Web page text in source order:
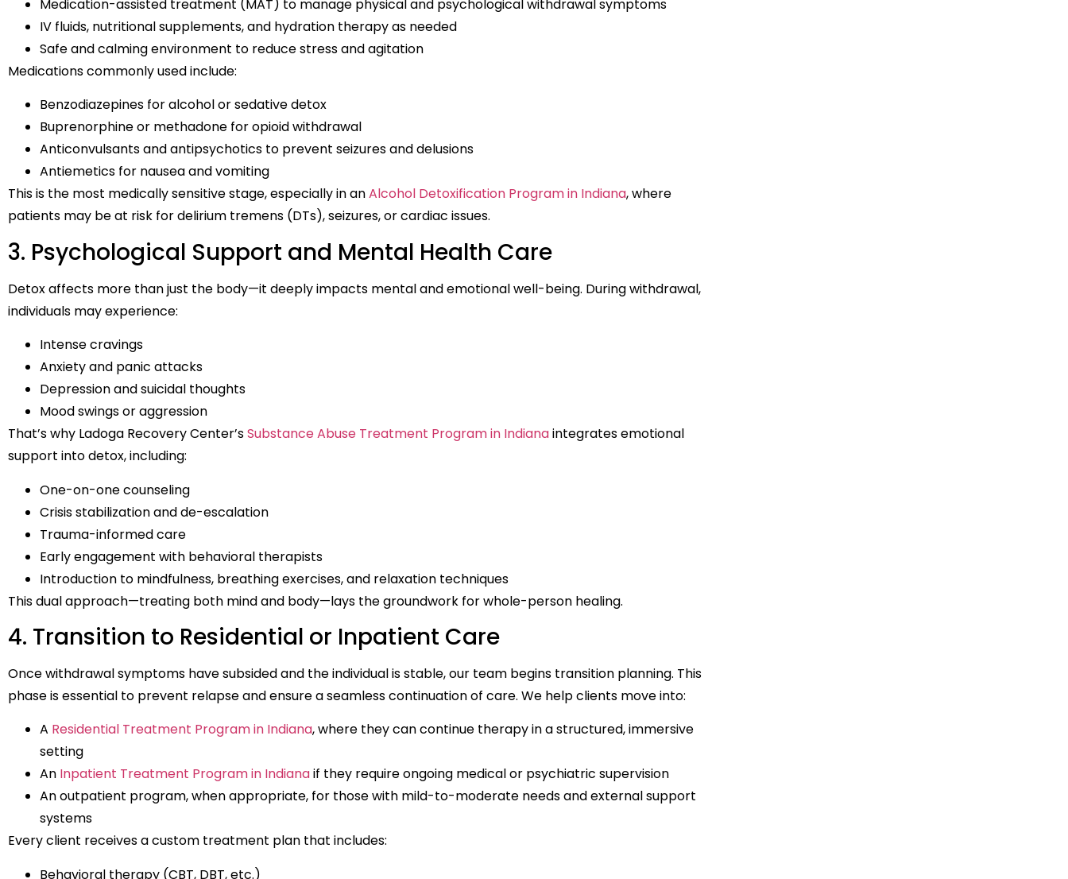
Medication-assisted treatment (MAT) to manage physical and psychological withdrawal symptoms
IV fluids, nutritional supplements, and hydration therapy as needed
Safe and calming environment to reduce stress and agitation
Medications commonly used include:
Benzodiazepines for alcohol or sedative detox
Buprenorphine or methadone for opioid withdrawal
Anticonvulsants and antipsychotics to prevent seizures and delusions
Antiemetics for nausea and vomiting
This is the most medically sensitive stage, especially in anAlcohol Detoxification Program in Indiana, where
patients may be at risk for delirium tremens (DTs), seizures, or cardiac issues.
3. Psychological Support and Mental Health Care
Detox affects more than just the body—it deeply impacts mental and emotional well-being. During withdrawal,
individuals may experience:
Intense cravings
Anxiety and panic attacks
Depression and suicidal thoughts
Mood swings or aggression
That’s why Ladoga Recovery Center’sSubstance Abuse Treatment Program in Indianaintegrates emotional
support into detox, including:
One-on-one counseling
Crisis stabilization and de-escalation
Trauma-informed care
Early engagement with behavioral therapists
Introduction to mindfulness, breathing exercises, and relaxation techniques
This dual approach—treating both mind and body—lays the groundwork for whole-person healing.
4. Transition to Residential or Inpatient Care
Once withdrawal symptoms have subsided and the individual is stable, our team begins transition planning. This
phase is essential to prevent relapse and ensure a seamless continuation of care. We help clients move into:
A Residential Treatment Program in Indiana, where they can continue therapy in a structured, immersive
setting
An Inpatient Treatment Program in Indianaif they require ongoing medical or psychiatric supervision
An outpatient program, when appropriate, for those with mild-to-moderate needs and external support
systems
Every client receives a custom treatment plan that includes:
Behavioral therapy (CBT, DBT, etc.)